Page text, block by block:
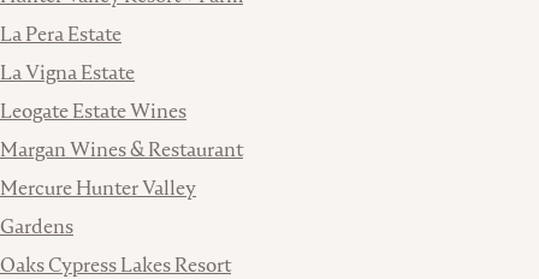
La Pera Estate
La Vigna Estate
Leogate Estate Wines
Margan Wines & Restaurant
Mercure Hunter Valley
Gardens
Oaks Cypress Lakes Resort